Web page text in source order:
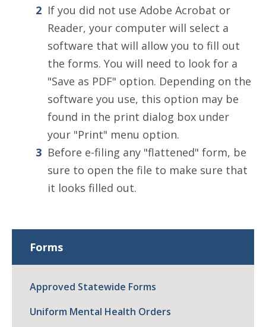
If you did not use Adobe Acrobat or
Reader, your computer will select a
software that will allow you to fill out
the forms. You will need to look for a
"Save as PDF" option. Depending on the
software you use, this option may be
found in the print dialog box under
your "Print" menu option.
Before e-filing any "flattened" form, be
sure to open the file to make sure that
it looks filled out.
Forms
Approved Statewide Forms
Uniform Mental Health Orders